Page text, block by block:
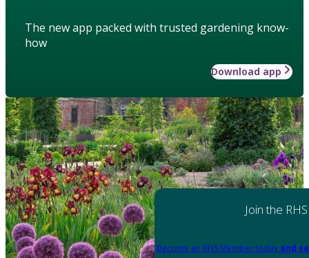
The new app packed with trusted gardening know-
how
Download app
Join the RHS
Become an RHS Member today and